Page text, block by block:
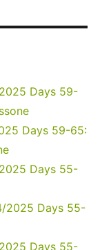
Days 59-
Days 59-65:
Days 55-
2025 Days 55-
Days 55-